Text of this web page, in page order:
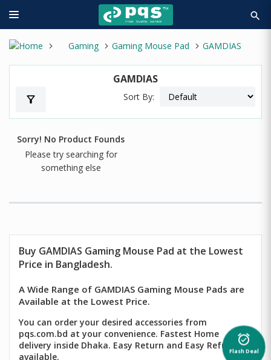
search
Gaming Gaming Mouse Pad GAMDIAS
GAMDIAS
filter_alt Sort By:
Sorry! No Product Founds
Please try searching for
something else
alarm_on
Flash Deal
Buy GAMDIAS Gaming Mouse Pad at the Lowest
Price in Bangladesh.
A Wide Range of GAMDIAS Gaming Mouse Pads are
Available at the Lowest Price.
You can order your desired accessories from
pqs.com.bd at your convenience. Fastest Home
delivery inside Dhaka. Easy Return and Easy Refund
available.